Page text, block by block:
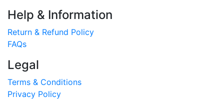
Help & Information
Return & Refund Policy
FAQs
Legal
Terms & Conditions
Privacy Policy